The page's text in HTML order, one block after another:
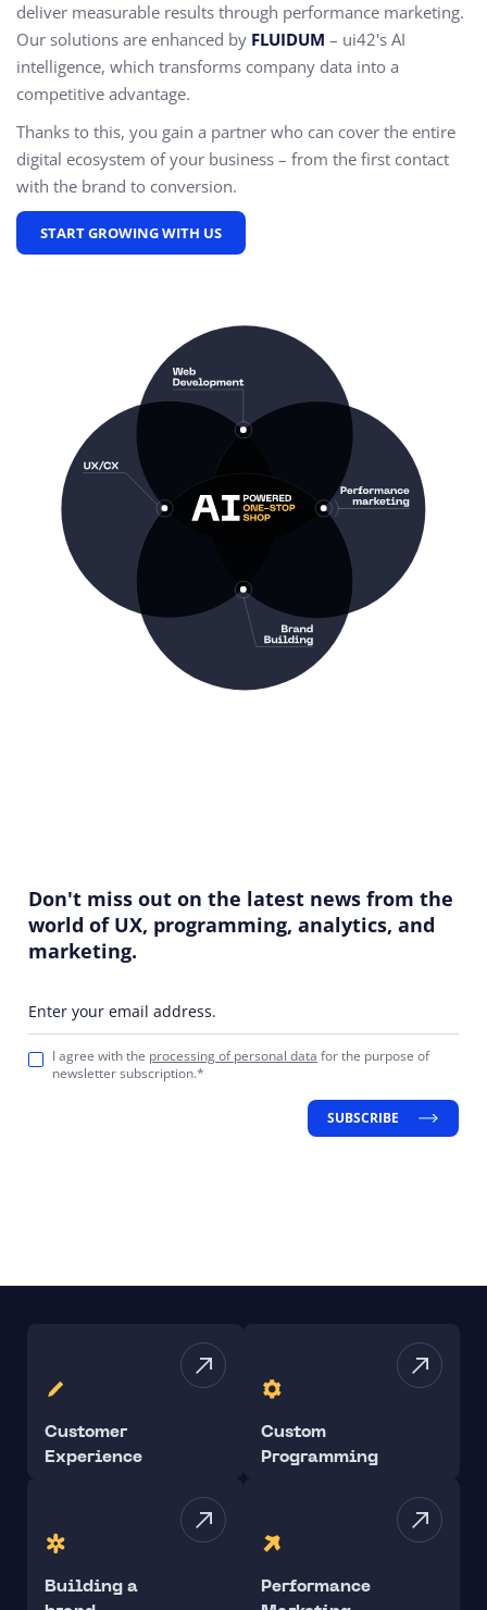
deliver measurable results through performance marketing.
Our solutions are enhanced by FLUIDUM – ui42's AI
intelligence, which transforms company data into a
competitive advantage.
Thanks to this, you gain a partner who can cover the entire
digital ecosystem of your business – from the first contact
with the brand to conversion.
START GROWING WITH US
Don't miss out on the latest news from the
world of UX, programming, analytics, and
marketing.
Enter your email address.
I agree with the processing of personal data for the purpose of
newsletter subscription.*
SUBSCRIBE
Customer
Experience
Custom
Programming
Building a
Performance